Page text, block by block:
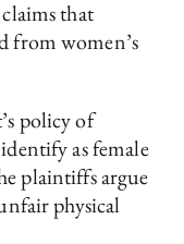
that
from women’s
policy of
as female
plaintiffs argue
physical